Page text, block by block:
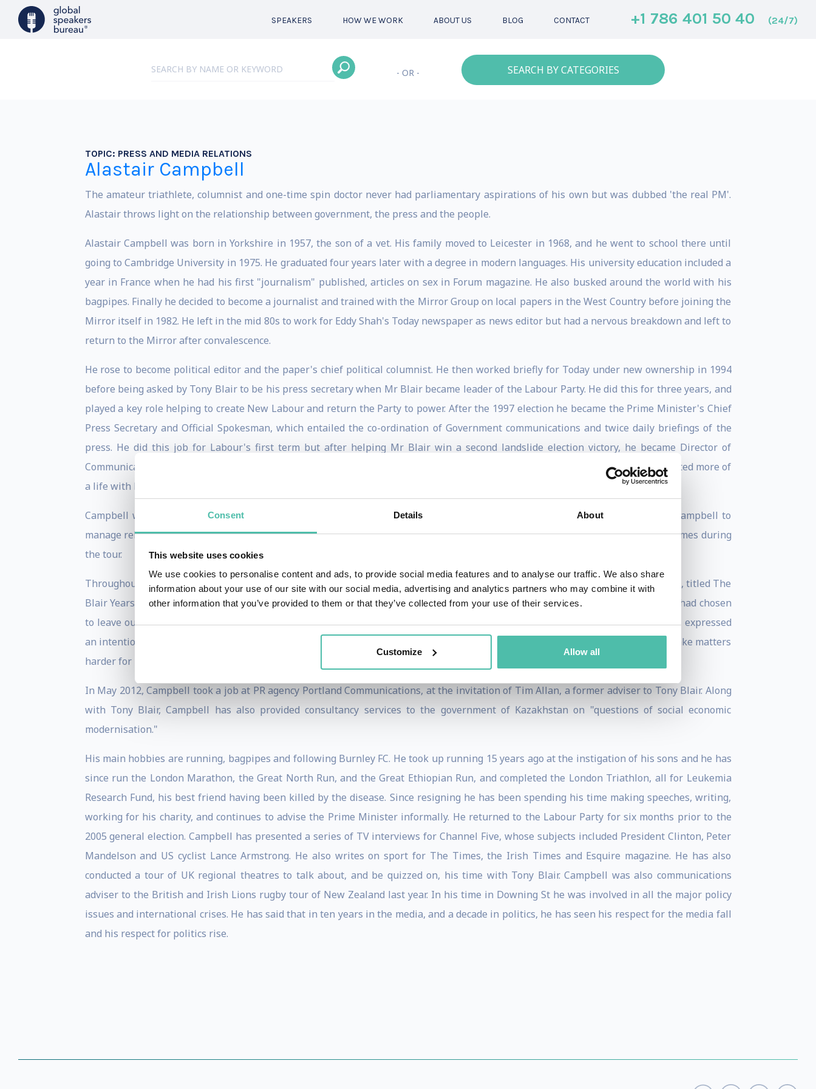
Consent Details About
This website uses cookies
We use cookies to personalise content and ads, to provide social media features and to analyse our traffic. We also share
information about your use of our site with our social media, advertising and analytics partners who may combine it with
other information that you’ve provided to them or that they’ve collected from your use of their services.
Customize Allow all
SPEAKERS HOW WE WORK ABOUT US BLOG CONTACT +1 786 401 50 40 (24/7)
- OR - SEARCH BY CATEGORIES
TOPIC: PRESS AND MEDIA RELATIONS
Alastair Campbell
The amateur triathlete, columnist and one-time spin doctor never had parliamentary aspirations of his own but was dubbed 'the real PM'.
Alastair throws light on the relationship between government, the press and the people.
Alastair Campbell was born in Yorkshire in 1957, the son of a vet. His family moved to Leicester in 1968, and he went to school there until
going to Cambridge University in 1975. He graduated four years later with a degree in modern languages. His university education included a
year in France when he had his first "journalism" published, articles on sex in Forum magazine. He also busked around the world with his
bagpipes. Finally he decided to become a journalist and trained with the Mirror Group on local papers in the West Country before joining the
Mirror itself in 1982. He left in the mid 80s to work for Eddy Shah's Today newspaper as news editor but had a nervous breakdown and left to
return to the Mirror after convalescence.
He rose to become political editor and the paper's chief political columnist. He then worked briefly for Today under new ownership in 1994
before being asked by Tony Blair to be his press secretary when Mr Blair became leader of the Labour Party. He did this for three years, and
played a key role helping to create New Labour and return the Party to power. After the 1997 election he became the Prime Minister's Chief
Press Secretary and Official Spokesman, which entailed the co-ordination of Government communications and twice daily briefings of the
press. He did this job for Labour's first term but after helping Mr Blair win a second landslide election victory, he became Director of
Communications and Strategy. He did this until he resigned in September 2003, saying it had been enormous privilege but he wanted more of
a life with his partner Fiona and their three children, then aged 18, 16 and 11.
Campbell worked again for the Labour Party in the run-up to the May 2005 general election. Sir Clive Woodward recruited Campbell to
manage relations with the press for the British and Irish Lions tour to New Zealand in 2005. Campbell wrote a column for The Times during
the tour.
Throughout his time in Downing Street, Campbell kept a diary which reportedly totaled some two million words. Selected extracts, titled The
Blair Years, were published on 9 July 2007. Subsequent press coverage of the book's release included coverage of what Campbell had chosen
to leave out, particularly in respect of the relationship between Blair and his Chancellor and successor, Gordon Brown. Campbell expressed
an intention to one day publish the diaries in fuller form, and indicated in the introduction to the book that he did not wish to make matters
harder for Brown in his new role as prime minister, or to damage the Labour Party.
In May 2012, Campbell took a job at PR agency Portland Communications, at the invitation of Tim Allan, a former adviser to Tony Blair. Along
with Tony Blair, Campbell has also provided consultancy services to the government of Kazakhstan on "questions of social economic
modernisation."
His main hobbies are running, bagpipes and following Burnley FC. He took up running 15 years ago at the instigation of his sons and he has
since run the London Marathon, the Great North Run, and the Great Ethiopian Run, and completed the London Triathlon, all for Leukemia
Research Fund, his best friend having been killed by the disease. Since resigning he has been spending his time making speeches, writing,
working for his charity, and continues to advise the Prime Minister informally. He returned to the Labour Party for six months prior to the
2005 general election. Campbell has presented a series of TV interviews for Channel Five, whose subjects included President Clinton, Peter
Mandelson and US cyclist Lance Armstrong. He also writes on sport for The Times, the Irish Times and Esquire magazine. He has also
conducted a tour of UK regional theatres to talk about, and be quizzed on, his time with Tony Blair. Campbell was also communications
adviser to the British and Irish Lions rugby tour of New Zealand last year. In his time in Downing St he was involved in all the major policy
issues and international crises. He has said that in ten years in the media, and a decade in politics, he has seen his respect for the media fall
and his respect for politics rise.